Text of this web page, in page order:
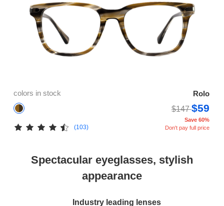
colors in stock
Rolo
$147$59
(103)
Save 60%
Don't pay full price
Spectacular eyeglasses, stylish
appearance
Industry leading lenses